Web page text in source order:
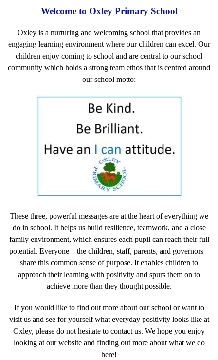
Welcome to Oxley Primary School
Oxley is a nurturing and welcoming school that provides an
engaging learning environment where our children can excel. Our
children enjoy coming to school and are central to our school
community which holds a strong team ethos that is centred around
our school motto:
These three, powerful messages are at the heart of everything we
do in school. It helps us build resilience, teamwork, and a close
family environment, which ensures each pupil can reach their full
potential. Everyone – the children, staff, parents, and governors –
share this common sense of purpose. It enables children to
approach their learning with positivity and spurs them on to
achieve more than they thought possible.
If you would like to find out more about our school or want to
visit us and see for yourself what everyday positivity looks like at
Oxley, please do not hesitate to contact us. We hope you enjoy
looking at our website and finding out more about what we do
here!